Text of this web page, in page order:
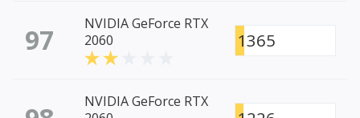
97
NVIDIA GeForce RTX
2060
1365
NVIDIA GeForce RTX